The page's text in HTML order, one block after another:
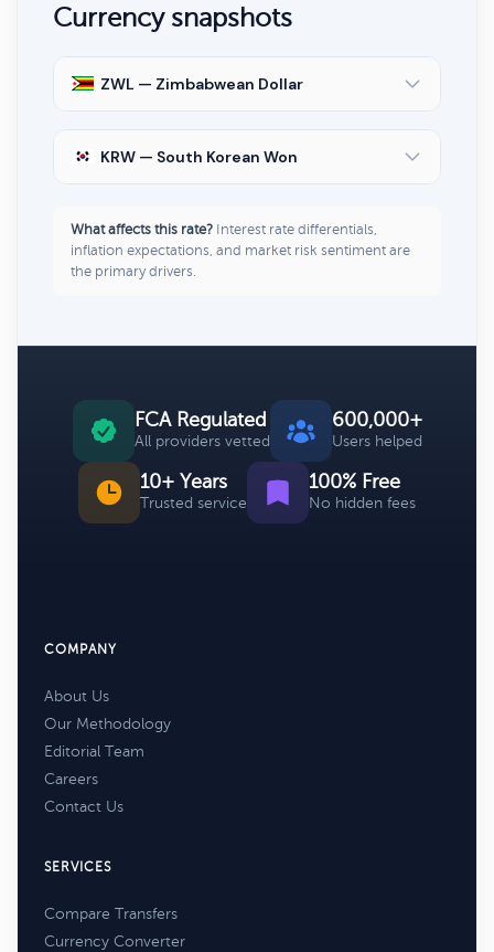
Currency snapshots
ZWL — Zimbabwean Dollar
KRW — South Korean Won
What affects this rate? Interest rate differentials,
inflation expectations, and market risk sentiment are
the primary drivers.
FCA Regulated
All providers vetted
600,000+
Users helped
10+ Years
Trusted service
100% Free
No hidden fees
COMPANY
About Us
Our Methodology
Editorial Team
Careers
Contact Us
SERVICES
Compare Transfers
Currency Converter